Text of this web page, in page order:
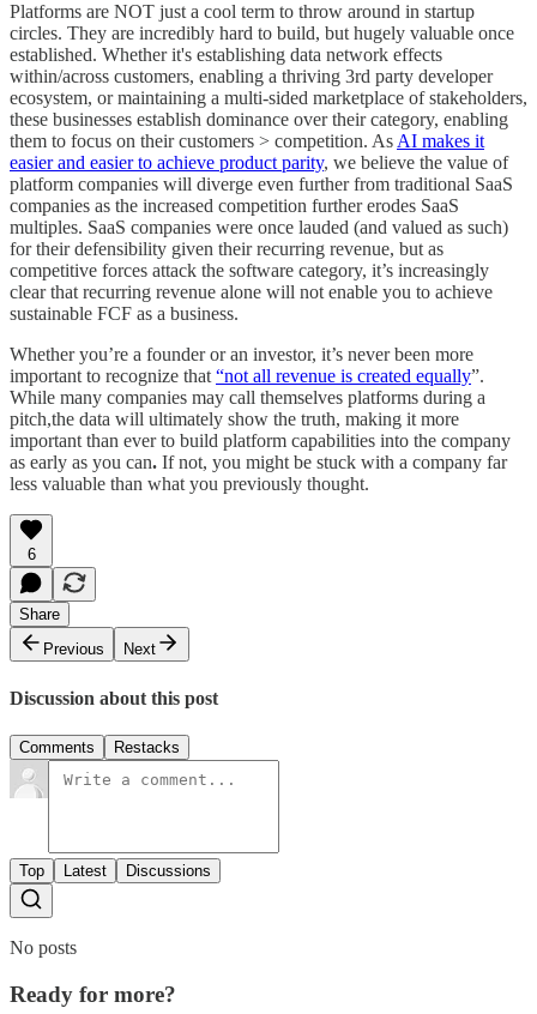
Platforms are NOT just a cool term to throw around in startup
circles. They are incredibly hard to build, but hugely valuable once
established. Whether it's establishing data network effects
within/across customers, enabling a thriving 3rd party developer
ecosystem, or maintaining a multi-sided marketplace of stakeholders,
these businesses establish dominance over their category, enabling
them to focus on their customers > competition. As AI makes it
easier and easier to achieve product parity, we believe the value of
platform companies will diverge even further from traditional SaaS
companies as the increased competition further erodes SaaS
multiples. SaaS companies were once lauded (and valued as such)
for their defensibility given their recurring revenue, but as
competitive forces attack the software category, it’s increasingly
clear that recurring revenue alone will not enable you to achieve
sustainable FCF as a business.
Whether you’re a founder or an investor, it’s never been more
important to recognize that “not all revenue is created equally”.
While many companies may call themselves platforms during a
pitch,the data will ultimately show the truth, making it more
important than ever to build platform capabilities into the company
as early as you can. If not, you might be stuck with a company far
less valuable than what you previously thought.
6
Share
Previous
Next
Discussion about this post
Comments Restacks
Top Latest Discussions
No posts
Ready for more?